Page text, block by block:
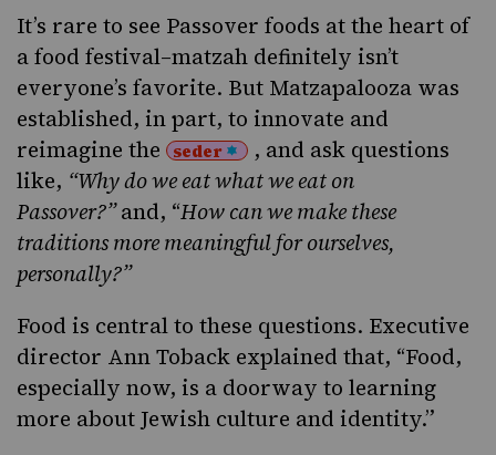
It’s rare to see Passover foods at the heart of
a food festival–matzah definitely isn’t
everyone’s favorite. But Matzapalooza was
established, in part, to innovate and
reimagine the
seder
, and ask questions
like, “Why do we eat what we eat on
Passover?”and, “How can we make these
traditions more meaningful for ourselves,
personally?”
Food is central to these questions. Executive
director Ann Toback explained that, “Food,
especially now, is a doorway to learning
more about Jewish culture and identity.”